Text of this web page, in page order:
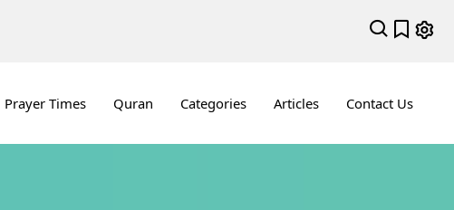
Prayer Times Quran Categories Articles Contact Us